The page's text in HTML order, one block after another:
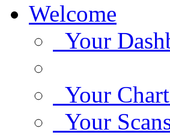
Welcome
Your
Your
Your